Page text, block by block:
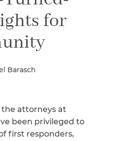
for
Barasch
the attorneys at
been privileged to
first responders,